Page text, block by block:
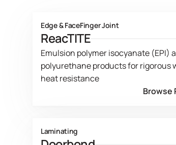
Edge & FaceFinger Joint
ReacTITE
Emulsion polymer isocyanate (EPI)
polyurethane products for rigorous
heat resistance
Browse
Laminating